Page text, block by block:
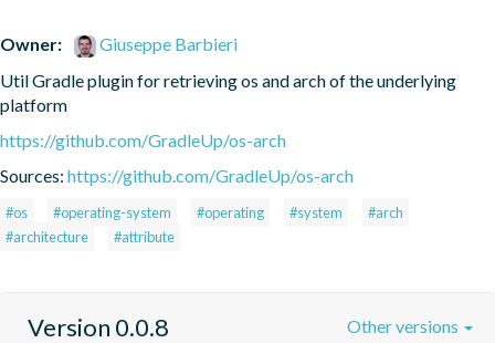
Owner:
Giuseppe Barbieri
Util Gradle plugin for retrieving os and arch of the underlying
platform
https://github.com/GradleUp/os-arch
Sources: https://github.com/GradleUp/os-arch
#os #operating-system #operating #system
#arch
#architecture
#attribute
Version 0.0.8 Other versions